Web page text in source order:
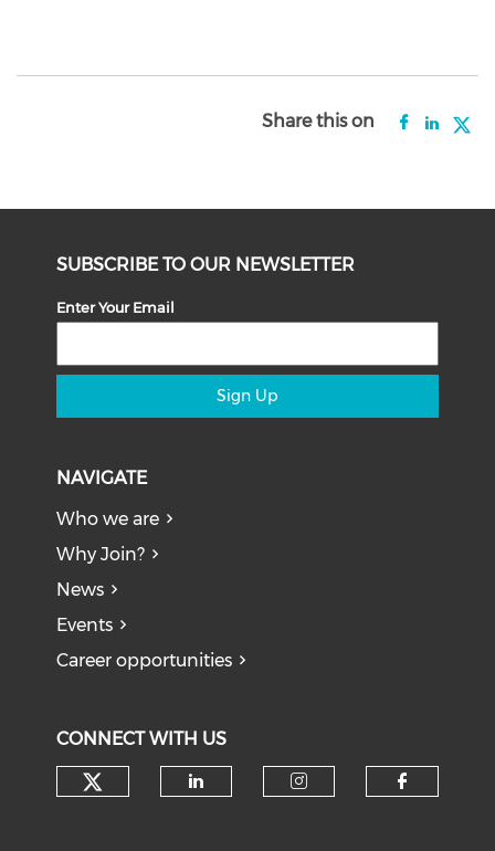
Share this on
SUBSCRIBE TO OUR NEWSLETTER
Enter Your Email
Sign Up
NAVIGATE
Who we are
Why Join?
News
Events
Career opportunities
CONNECT WITH US